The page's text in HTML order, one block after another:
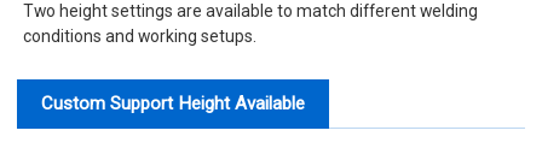
Two height settings are available to match different welding
conditions and working setups.
Custom Support Height Available